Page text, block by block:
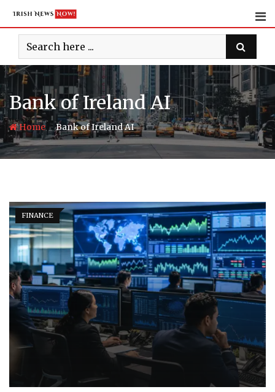
content
Bank of Ireland AI
Home-Bank of Ireland AI
FINANCE